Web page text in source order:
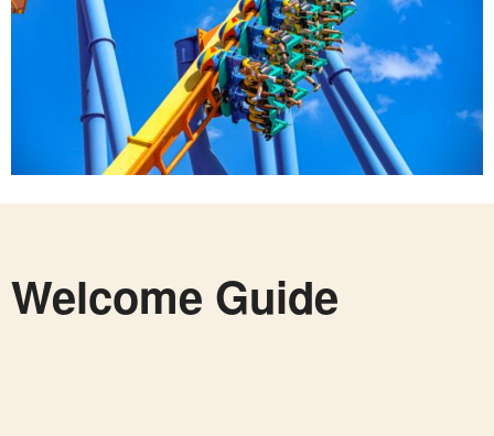
Welcome Guide